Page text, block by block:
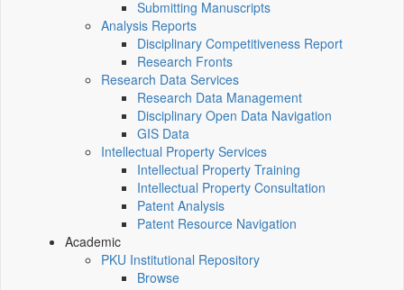
Submitting Manuscripts
Analysis Reports
Disciplinary Competitiveness Report
Research Fronts
Research Data Services
Research Data Management
Disciplinary Open Data Navigation
GIS Data
Intellectual Property Services
Intellectual Property Training
Intellectual Property Consultation
Patent Analysis
Patent Resource Navigation
Academic
PKU Institutional Repository
Browse